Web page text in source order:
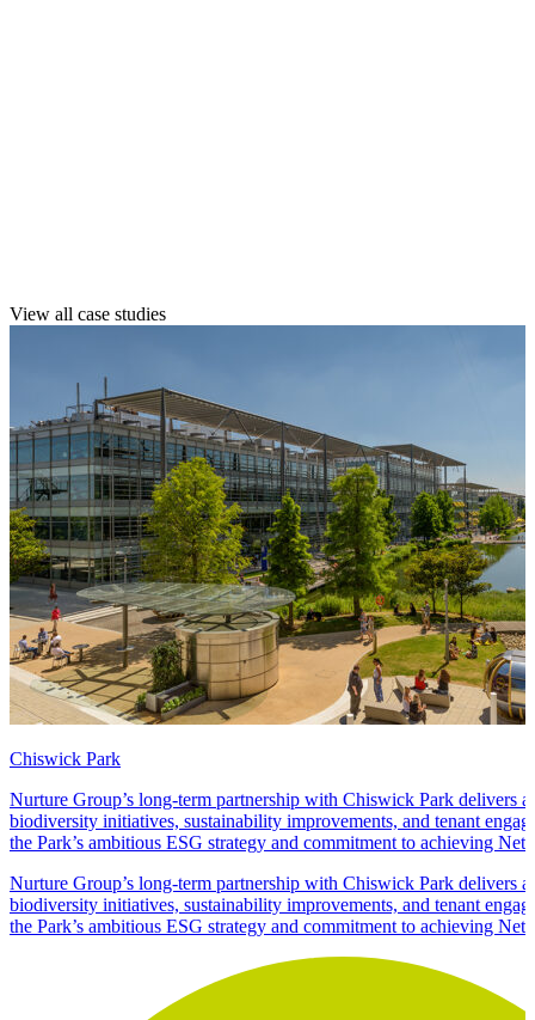
View all case studies
Chiswick Park
Nurture Group’s long-term partnership with Chiswick Park delivers
biodiversity initiatives, sustainability improvements, and tenant
the Park’s ambitious ESG strategy and commitment to achieving Net
Nurture Group’s long-term partnership with Chiswick Park delivers
biodiversity initiatives, sustainability improvements, and tenant
the Park’s ambitious ESG strategy and commitment to achieving Net